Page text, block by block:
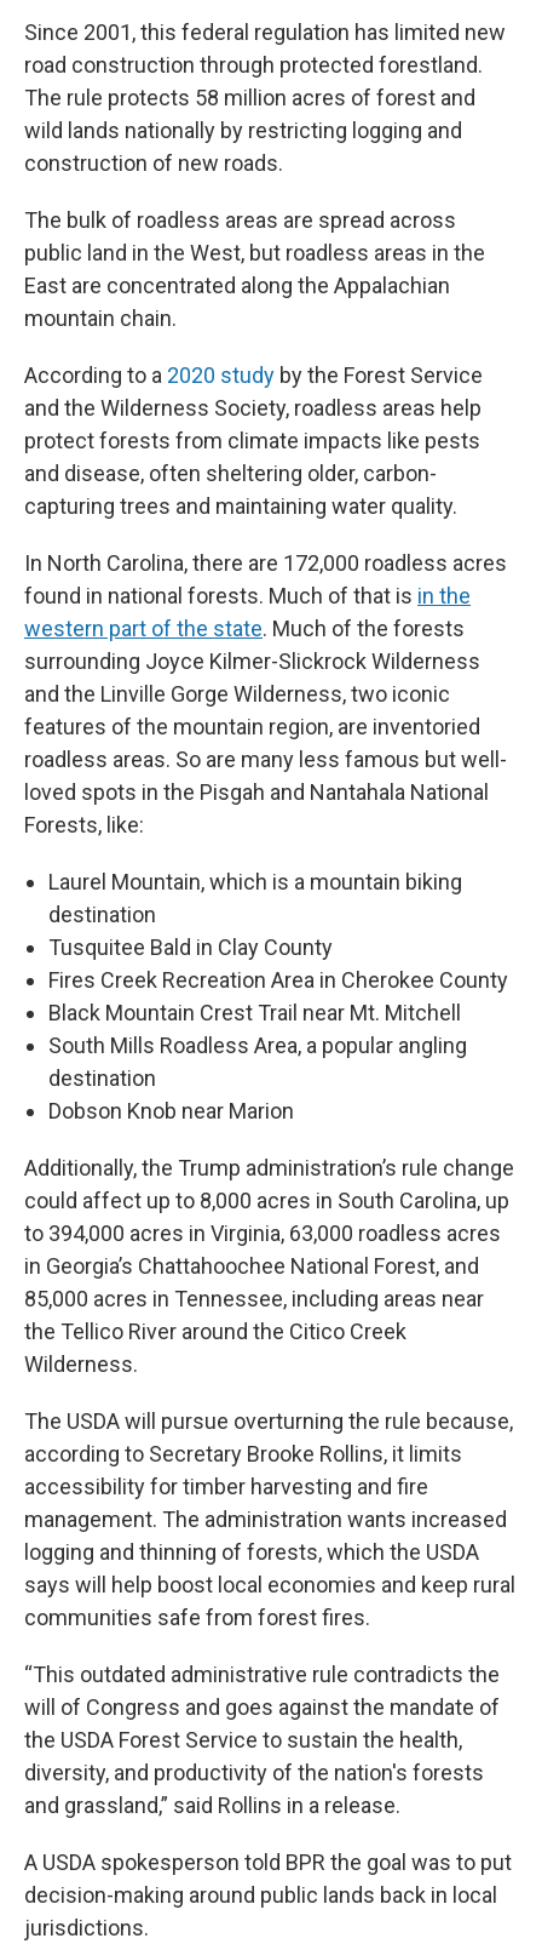
Since 2001, this federal regulation has limited new
road construction through protected forestland.
The rule protects 58 million acres of forest and
wild lands nationally by restricting logging and
construction of new roads.
The bulk of roadless areas are spread across
public land in the West, but roadless areas in the
East are concentrated along the Appalachian
mountain chain.
According to a 2020 study by the Forest Service
and the Wilderness Society, roadless areas help
protect forests from climate impacts like pests
and disease, often sheltering older, carbon-
capturing trees and maintaining water quality.
In North Carolina, there are 172,000 roadless acres
found in national forests. Much of that is in the
western part of the state. Much of the forests
surrounding Joyce Kilmer-Slickrock Wilderness
and the Linville Gorge Wilderness, two iconic
features of the mountain region, are inventoried
roadless areas. So are many less famous but well-
loved spots in the Pisgah and Nantahala National
Forests, like:
Laurel Mountain, which is a mountain biking
destination
Tusquitee Bald in Clay County
Fires Creek Recreation Area in Cherokee County
Black Mountain Crest Trail near Mt. Mitchell
South Mills Roadless Area, a popular angling
destination
Dobson Knob near Marion
Additionally, the Trump administration’s rule change
could affect up to 8,000 acres in South Carolina, up
to 394,000 acres in Virginia, 63,000 roadless acres
in Georgia’s Chattahoochee National Forest, and
85,000 acres in Tennessee, including areas near
the Tellico River around the Citico Creek
Wilderness.
The USDA will pursue overturning the rule because,
according to Secretary Brooke Rollins, it limits
accessibility for timber harvesting and fire
management. The administration wants increased
logging and thinning of forests, which the USDA
says will help boost local economies and keep rural
communities safe from forest fires.
“This outdated administrative rule contradicts the
will of Congress and goes against the mandate of
the USDA Forest Service to sustain the health,
diversity, and productivity of the nation's forests
and grassland,” said Rollins in a release.
A USDA spokesperson told BPR the goal was to put
decision-making around public lands back in local
jurisdictions.